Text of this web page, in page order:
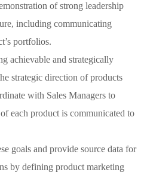
of strong leadership
including communicating
portfolios.
achievable and strategically
strategic direction of products
with Sales Managers to
each product is communicated to
goals and provide source data for
by defining product marketing